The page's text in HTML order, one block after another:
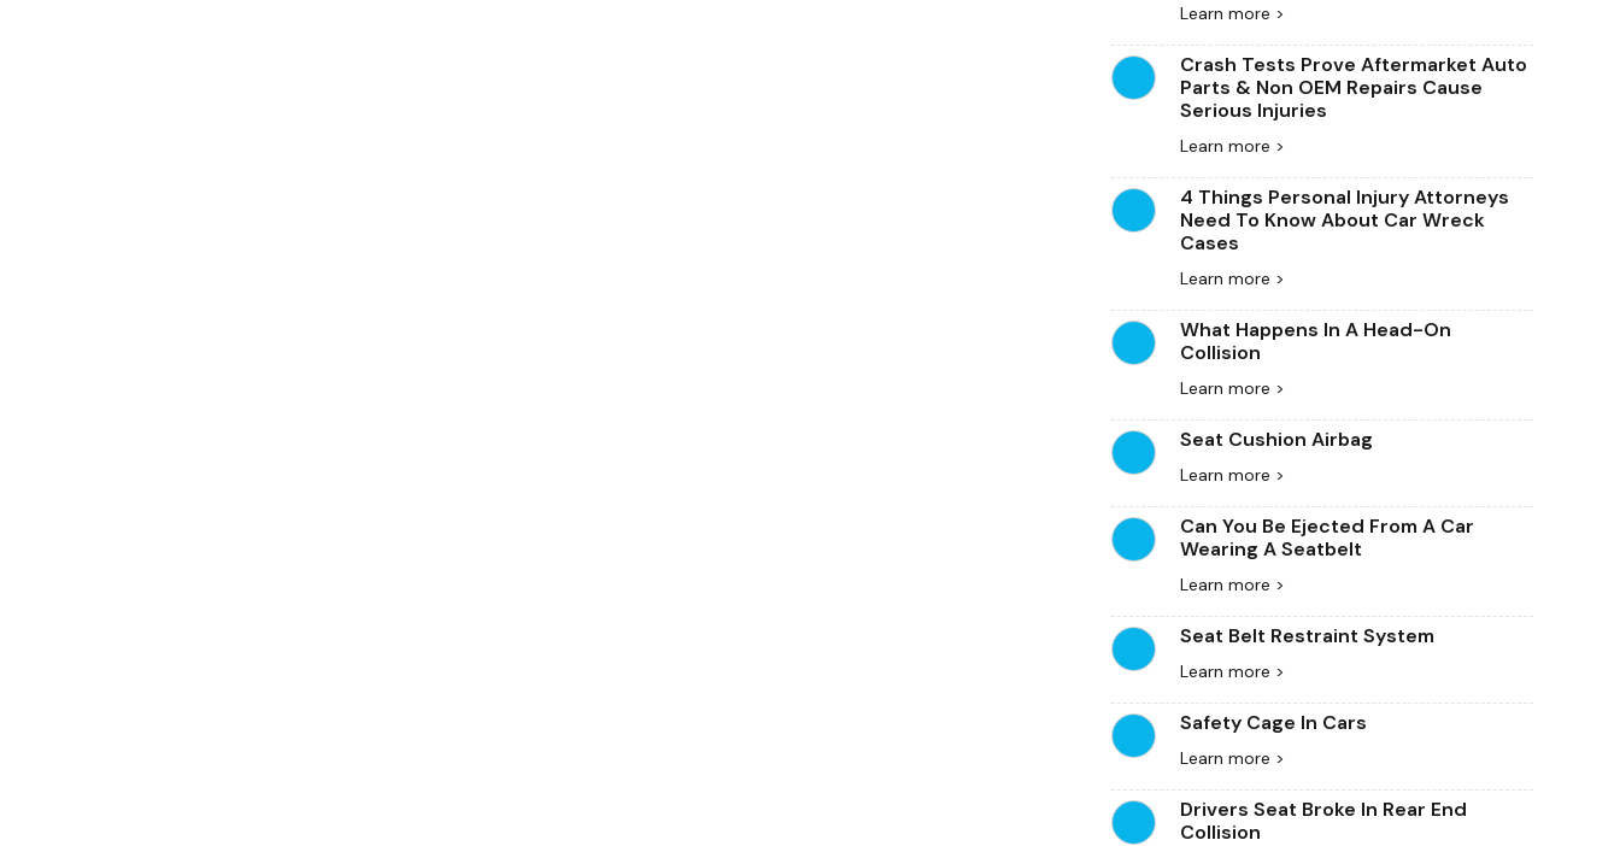
Learn more >
Crash Tests Prove Aftermarket Auto
Parts & Non OEM Repairs Cause
Serious Injuries
Learn more >
4 Things Personal Injury Attorneys
Need To Know About Car Wreck
Cases
Learn more >
What Happens In A Head-On
Collision
Learn more >
Seat Cushion Airbag
Learn more >
Can You Be Ejected From A Car
Wearing A Seatbelt
Learn more >
Seat Belt Restraint System
Learn more >
Safety Cage In Cars
Learn more >
Drivers Seat Broke In Rear End
Collision